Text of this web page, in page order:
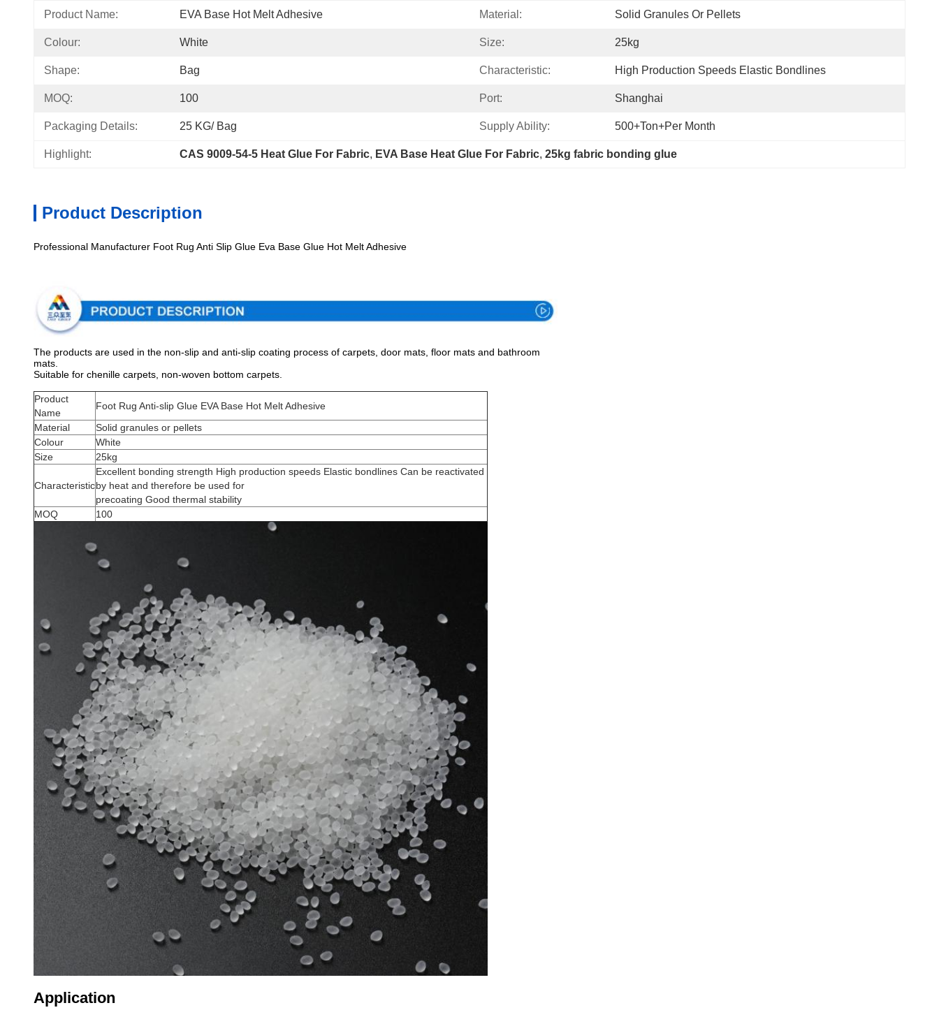
Product Name: EVA Base Hot Melt Adhesive Material: Solid Granules Or Pellets
Colour: White Size: 25kg
Shape: Bag Characteristic: High Production Speeds Elastic Bondlines
MOQ: 100 Port: Shanghai
Packaging Details: 25 KG/ Bag Supply Ability: 500+Ton+per Month
Highlight: CAS 9009-54-5 Heat Glue For Fabric, EVA Base Heat Glue For Fabric, 25kg fabric bonding glue
Product Description
Professional Manufacturer Foot Rug Anti Slip Glue Eva Base Glue Hot Melt Adhesive
The products are used in the non-slip and anti-slip coating process of carpets, door mats, floor mats and bathroom
mats.
Suitable for chenille carpets, non-woven bottom carpets.
Product
Name
Foot Rug Anti-slip Glue EVA Base Hot Melt Adhesive
Material
Solid granules or pellets
Colour
White
Size
25kg
Characteristic
Excellent bonding strength High production speeds Elastic bondlines Can be reactivated
by heat and therefore be used for
precoating Good thermal stability
MOQ
100
Application